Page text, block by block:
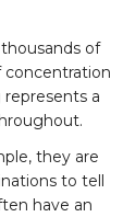
of
concentration
a
they are
to tell
have an